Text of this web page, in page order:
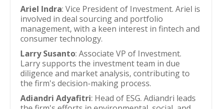
Ariel Indra: Vice President of Investment. Ariel is
involved in deal sourcing and portfolio
management, with a keen interest in fintech and
consumer technology.
Larry Susanto: Associate VP of Investment.
Larry supports the investment team in due
diligence and market analysis, contributing to
the firm's decision-making process.
Adiandri Adyafitri: Head of ESG. Adiandri leads